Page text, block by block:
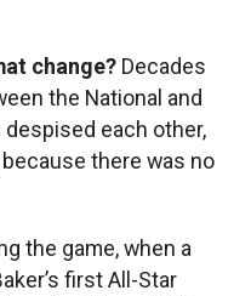
change? Decades
the National and
each other,
there was no
the game, when a
first All-Star